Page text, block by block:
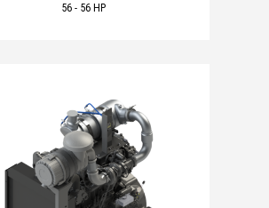
56 - 56 HP